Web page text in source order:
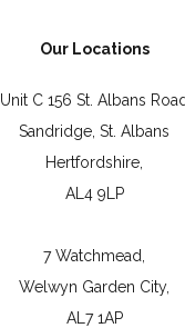
Our Locations
Unit C 156 St. Albans
Sandridge, St. Albans
Hertfordshire,
AL4 9LP
7 Watchmead,
Welwyn Garden City,
AL7 1AP